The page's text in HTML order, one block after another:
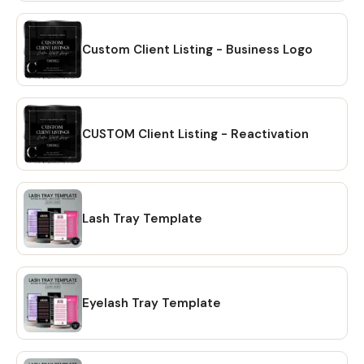
can manually download your files by going to Etsy.com
from your browser and accessing the "Purchases" section
of your account. Locate your order and click on the
"Download Files" option to download the files to your PC.
🔴Please note that the Etsy mobile app does not have the
option to download files. You will need to open Etsy from
your browser to download your purchase ❗ 💖 𝗘𝗫𝗣𝗟𝗢𝗥𝗘
𝗠𝗢𝗥𝗘 𝗜𝗧𝗘𝗠𝗦:
https://www.etsy.com/shop/CreativesbySong?
ref=shop_sugg_market 💖 WHAT YOU WILL RECEIVE? ✔ A
PDF file that includes links to editable design templates ✔
A detailed instruction file with short tutorials link 💖
needed to be downloaded or installed, just Free Canva
Account is needed for Online Editing) Proper editing can
only be done using a laptop or a desktop computer. You
will not be able to fully edit on tablet or phone. 💖
DOWNLOAD OPTIONS ✔ PDF ✔ JPG ✔ PNG ✔ mp4 💖
Custom Client Listing - Business Logo
CUSTOM Client Listing - Reactivation
Lash Tray Template
Eyelash Tray Template